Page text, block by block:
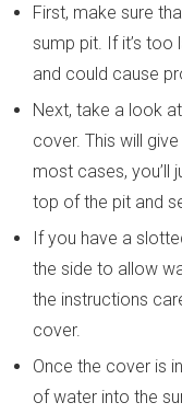
First, make sure
sump pit. If it’s too
and could cause
Next, take a look
cover. This will
most cases, you’ll
top of the pit and
If you have a
the side to allow
the instructions
cover.
Once the cover is
of water into the